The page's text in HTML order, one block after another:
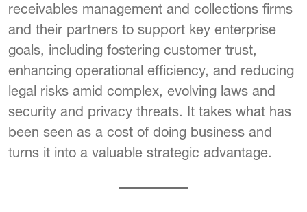
receivables management and collections firms
and their partners to support key enterprise
goals, including fostering customer trust,
enhancing operational efficiency, and reducing
legal risks amid complex, evolving laws and
security and privacy threats. It takes what has
been seen as a cost of doing business and
turns it into a valuable strategic advantage.